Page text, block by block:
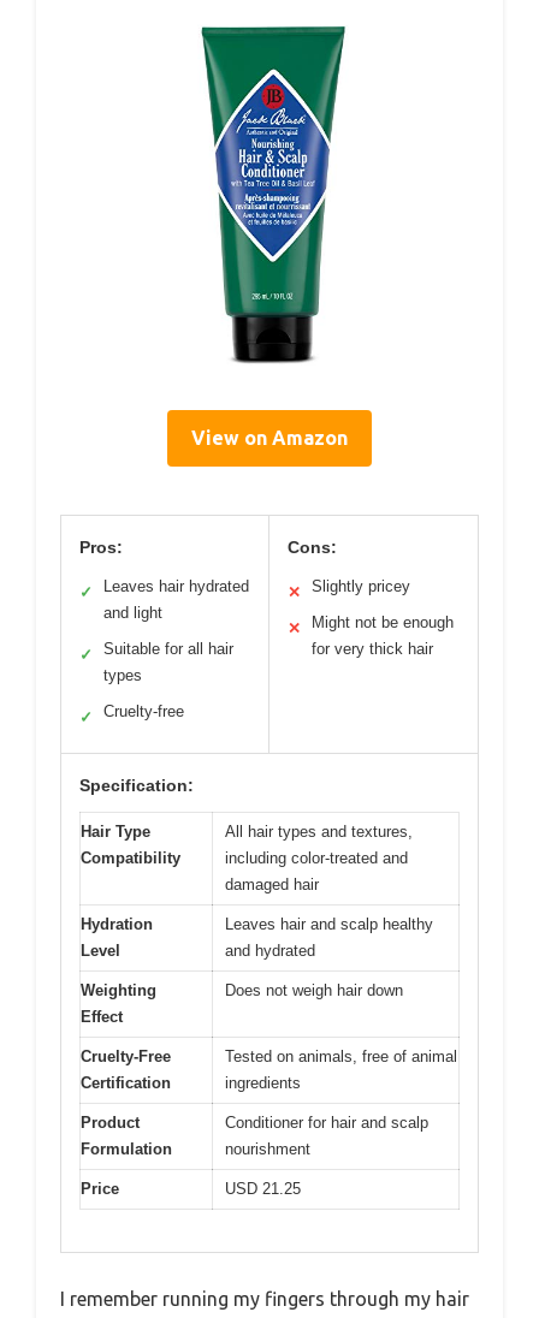
View on Amazon
Pros:
✓
Leaves hair hydrated
and light
✓
Suitable for all hair
types
✓ Cruelty-free
Cons:
✕ Slightly pricey
✕
Might not be enough
for very thick hair
Specification:
Hair Type
Compatibility
All hair types and textures,
including color-treated and
damaged hair
Hydration
Level
Leaves hair and scalp healthy
and hydrated
Weighting
Effect
Does not weigh hair down
Cruelty-Free
Certification
Tested on animals, free of animal
ingredients
Product
Formulation
Conditioner for hair and scalp
nourishment
Price USD 21.25
I remember running my fingers through my hair